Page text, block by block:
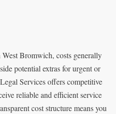
Bromwich, costs generally
potential extras for urgent or
Services offers competitive
reliable and efficient service
cost structure means you